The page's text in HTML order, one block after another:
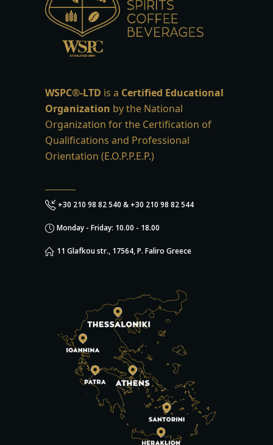
WSPC®-LTD is a Certified Educational
Organization by the National
Organization for the Certification of
Qualifications and Professional
Orientation (E.O.P.P.E.P.)
+30 210 98 82 540 & +30 210 98 82 544
Monday - Friday: 10.00 - 18.00
11 Glafkou str., 17564, P. Faliro Greece